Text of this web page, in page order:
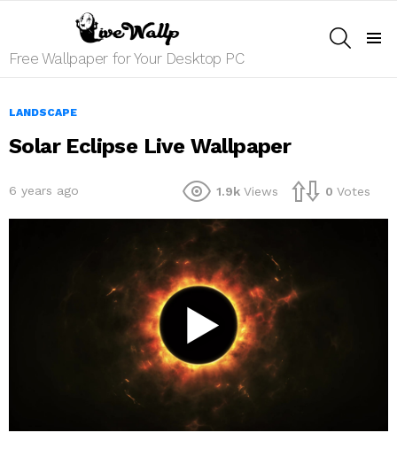
Free Wallpaper for Your Desktop PC
LANDSCAPE
Solar Eclipse Live Wallpaper
6 years ago 1.9k Views 0 Votes